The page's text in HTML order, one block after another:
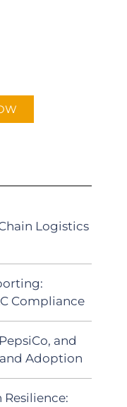
Logistics
Compliance
and
Adoption